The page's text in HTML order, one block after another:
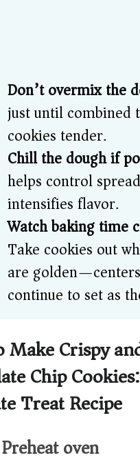
Don’t overmix the
just until combined
cookies tender.
Chill the dough if
helps control
intensifies flavor.
Watch baking time
Take cookies out
are
continue to set as
Make Crispy
Chip
Treat Recipe
oven